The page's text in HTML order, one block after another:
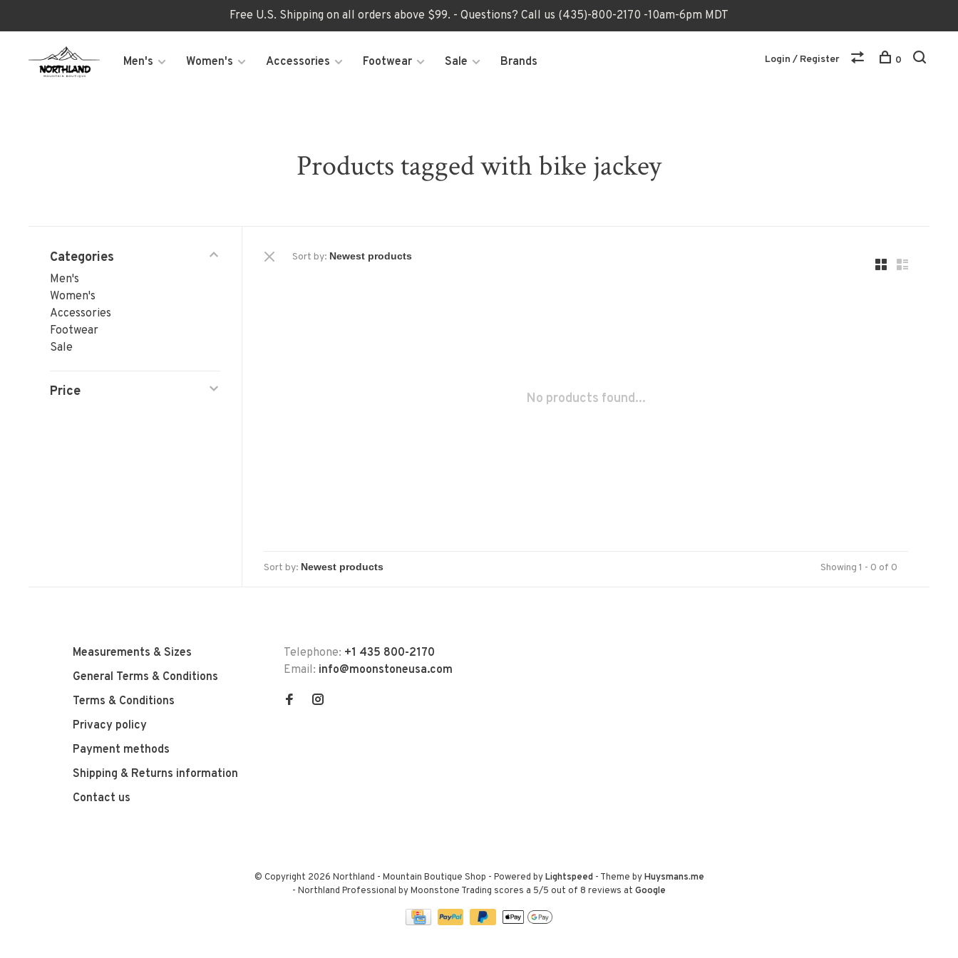
Free U.S. Shipping on all orders above $99. - Questions? Call us (435)-800-2170 -10am-6pm MDT
Men's Women's Accessories Footwear Sale Brands Login / Register 0
Products tagged with bike jackey
Categories
Men's
Women's
Accessories
Footwear
Sale
Price
Sort by:
No products found...
Sort by: Showing 1 - 0 of 0
Measurements & Sizes
General Terms & Conditions
Terms & Conditions
Privacy policy
Payment methods
Shipping & Returns information
Contact us
Telephone: +1 435 800-2170
Email: info@moonstoneusa.com
© Copyright 2026 Northland - Mountain Boutique Shop - Powered byLightspeed- Theme byHuysmans.me
- Northland Professional by Moonstone Trading scores a 5/5 out of 8 reviews at Google